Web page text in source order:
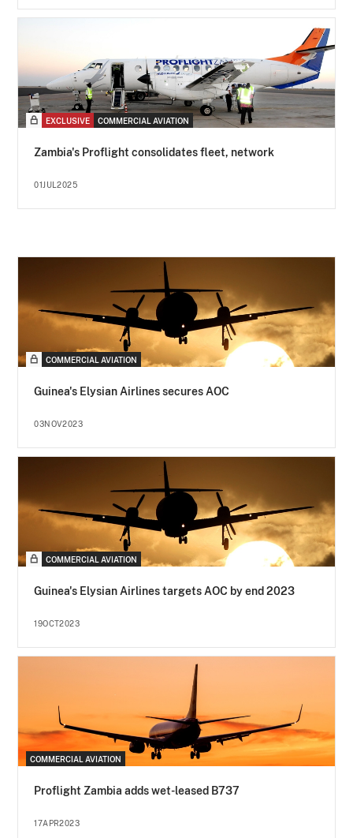
EXCLUSIVE COMMERCIAL AVIATION
Zambia's Proflight consolidates fleet, network
01JUL2025
COMMERCIAL AVIATION
Guinea's Elysian Airlines secures AOC
03NOV2023
COMMERCIAL AVIATION
Guinea's Elysian Airlines targets AOC by end 2023
19OCT2023
COMMERCIAL AVIATION
Proflight Zambia adds wet-leased B737
17APR2023